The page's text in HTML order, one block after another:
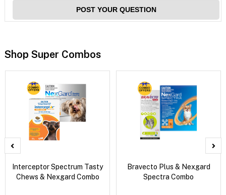
POST YOUR QUESTION
Shop Super Combos
Interceptor Spectrum Tasty
Chews & Nexgard Combo
Bravecto Plus & Nexgard
Spectra Combo